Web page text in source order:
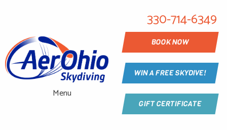
Menu
330-714-6349
BOOK NOW
WIN A FREE SKYDIVE!
GIFT CERTIFICATE